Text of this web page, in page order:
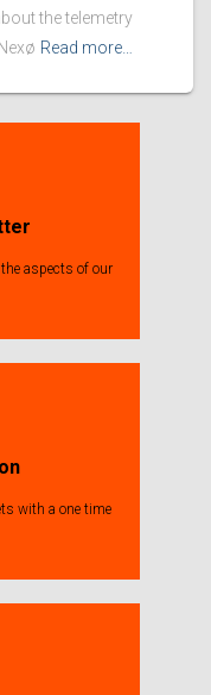
the telemetry
Read more…
aspects of our
with a one time